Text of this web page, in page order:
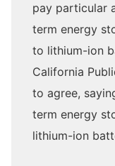
pay particular
term energy
to lithium-ion
California
to agree,
term energy
lithium-ion